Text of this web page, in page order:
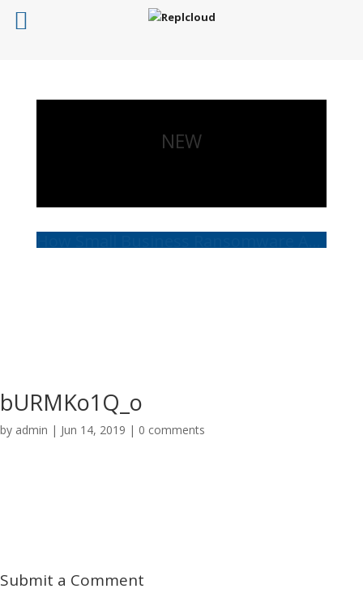
NEW
Read More
bURMKo1Q_o
by admin | Jun 14, 2019 | 0 comments
Submit a Comment